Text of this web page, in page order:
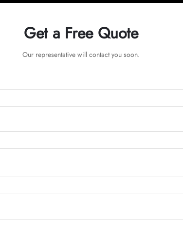
Get a Free Quote
Our representative will contact you soon.